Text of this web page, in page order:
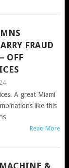
FRAUD
OFF
A great Miami
like this
Read More
&